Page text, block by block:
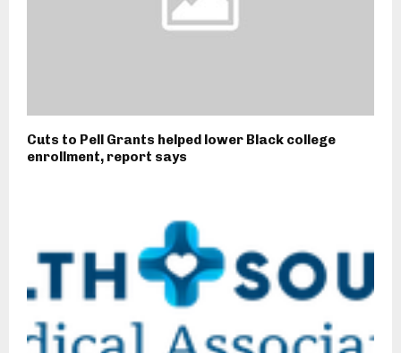
Cuts to Pell Grants helped lower Black college
enrollment, report says